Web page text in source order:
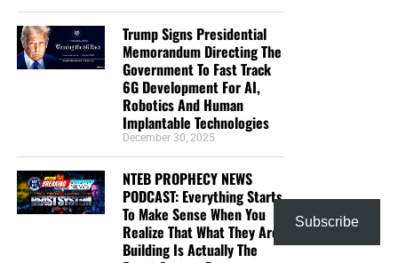
Trump Signs Presidential
Memorandum Directing The
Government To Fast Track
6G Development For AI,
Robotics And Human
Implantable Technologies
December 30, 2025
NTEB PROPHECY NEWS
PODCAST: Everything Starts
To Make Sense When You
Realize That What They Are
Building Is Actually The
Subscribe